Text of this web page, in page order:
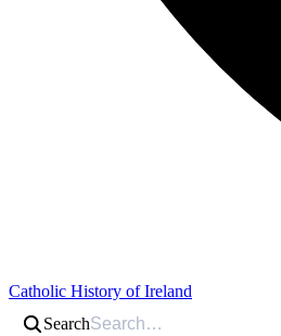
Catholic History of Ireland
Search